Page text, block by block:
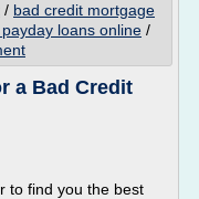
/ bad credit mortgage
loans online /
a Bad Credit
to find you the best